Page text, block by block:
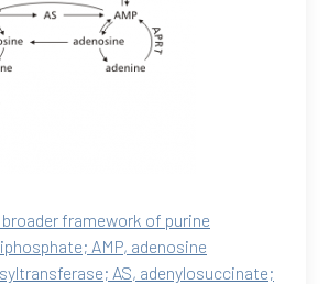
framework of purine
AMP, adenosine
AS, adenylosuccinate;